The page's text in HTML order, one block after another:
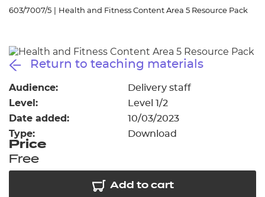
Resources
- learners
- centres
603/7007/5 Health and Fitness Content Area 5 Resource Pack
Return to teaching materials
Audience: Delivery staff
Level: Level 1/2
Date added: 10/03/2023
Type: Download
Price
Free
Add to cart